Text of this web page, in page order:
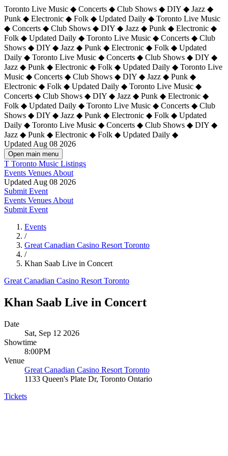
Toronto Live Music ◆ Concerts ◆ Club Shows ◆ DIY ◆ Jazz ◆
Punk ◆ Electronic ◆ Folk ◆ Updated Daily ◆ Toronto Live Music
◆ Concerts ◆ Club Shows ◆ DIY ◆ Jazz ◆ Punk ◆ Electronic ◆
Folk ◆ Updated Daily ◆ Toronto Live Music ◆ Concerts ◆ Club
Shows ◆ DIY ◆ Jazz ◆ Punk ◆ Electronic ◆ Folk ◆ Updated
Daily ◆ Toronto Live Music ◆ Concerts ◆ Club Shows ◆ DIY ◆
Jazz ◆ Punk ◆ Electronic ◆ Folk ◆ Updated Daily ◆ Toronto Live
Music ◆ Concerts ◆ Club Shows ◆ DIY ◆ Jazz ◆ Punk ◆
Electronic ◆ Folk ◆ Updated Daily ◆ Toronto Live Music ◆
Concerts ◆ Club Shows ◆ DIY ◆ Jazz ◆ Punk ◆ Electronic ◆
Folk ◆ Updated Daily ◆ Toronto Live Music ◆ Concerts ◆ Club
Shows ◆ DIY ◆ Jazz ◆ Punk ◆ Electronic ◆ Folk ◆ Updated
Daily ◆ Toronto Live Music ◆ Concerts ◆ Club Shows ◆ DIY ◆
Jazz ◆ Punk ◆ Electronic ◆ Folk ◆ Updated Daily ◆
Updated Aug 08 2026
Open main menu
T Toronto Music Listings
Events Venues About
Updated Aug 08 2026
Submit Event
Events Venues About
Submit Event
Events
/
Great Canadian Casino Resort Toronto
/
Khan Saab Live in Concert
Great Canadian Casino Resort Toronto
Khan Saab Live in Concert
Date
Sat, Sep 12 2026
Showtime
8:00PM
Venue
Great Canadian Casino Resort Toronto
1133 Queen's Plate Dr, Toronto Ontario
Tickets